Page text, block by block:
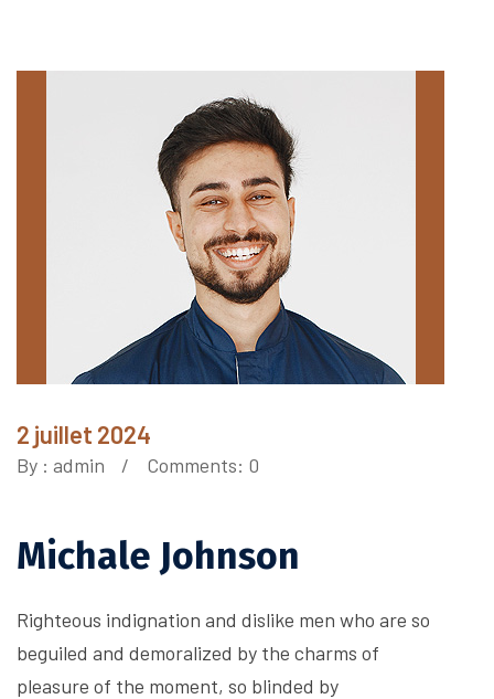
2 juillet 2024
By : admin Comments: 0
Michale Johnson
Righteous indignation and dislike men who are so
beguiled and demoralized by the charms of
pleasure of the moment, so blinded by